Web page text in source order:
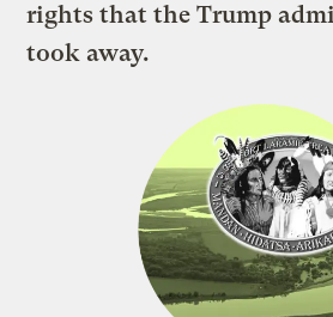
rights that the Trump
took away.